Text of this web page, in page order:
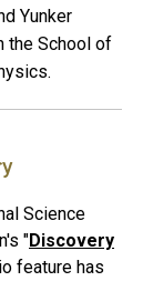
Yunker
the School of
Science
"Discovery
feature has